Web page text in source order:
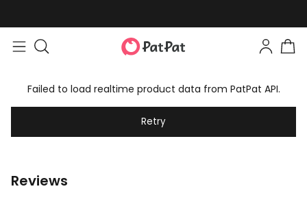
Failed to load realtime product data from PatPat API.
Retry
Reviews